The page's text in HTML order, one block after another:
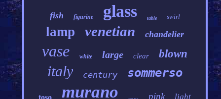
fish figurine glass table swirl
lamp venetian chandelier
vase white large clear blown
italy century sommerso
murano pink light